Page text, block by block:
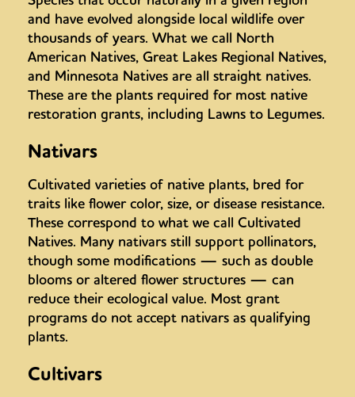
and have evolved alongside local wildlife over
thousands of years. What we call North
American Natives, Great Lakes Regional Natives,
and Minnesota Natives are all straight natives.
These are the plants required for most native
restoration grants, including Lawns to Legumes.
Nativars
Cultivated varieties of native plants, bred for
traits like flower color, size, or disease resistance.
These correspond to what we call Cultivated
Natives. Many nativars still support pollinators,
though some modifications — such as double
blooms or altered flower structures — can
reduce their ecological value. Most grant
programs do not accept nativars as qualifying
plants.
Cultivars